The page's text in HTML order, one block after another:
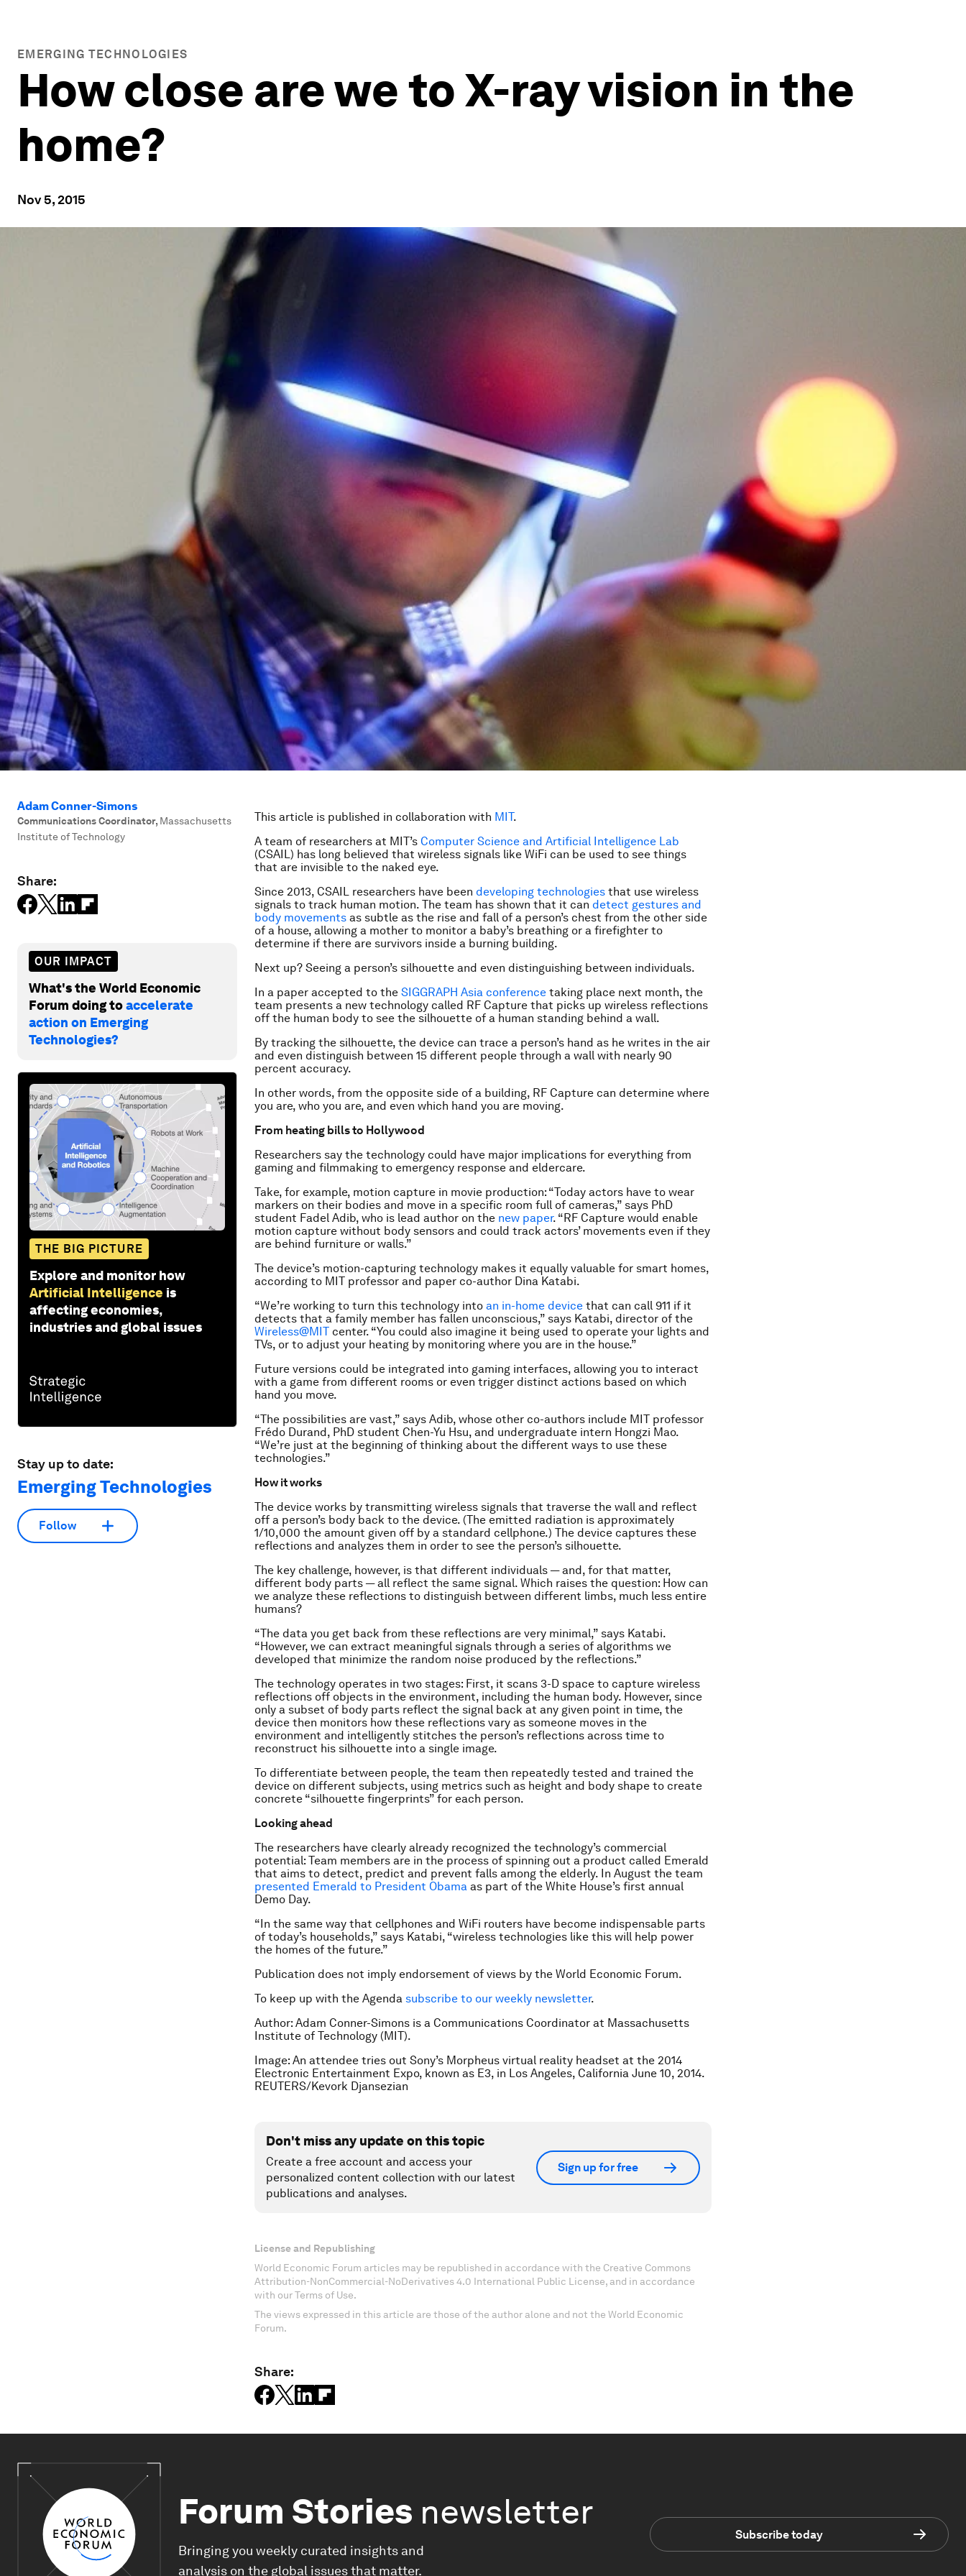
EMERGING TECHNOLOGIES
How close are we to X-ray vision in the
home?
Nov 5, 2015
Adam Conner-Simons
Communications Coordinator, Massachusetts
Institute of Technology
Share:
OUR IMPACT
What's the World Economic
Forum doing toaccelerate
action on Emerging
Technologies?
THE BIG PICTURE
Explore and monitor how
Artificial Intelligence is
affecting economies,
industries and global issues
Stay up to date:
Emerging Technologies
Follow
This article is published in collaboration with MIT.
A team of researchers at MIT’s Computer Science and Artificial Intelligence Lab
(CSAIL) has long believed that wireless signals like WiFi can be used to see things
that are invisible to the naked eye.
Since 2013, CSAIL researchers have been developing technologies that use wireless
signals to track human motion. The team has shown that it can detect gestures and
body movements as subtle as the rise and fall of a person’s chest from the other side
of a house, allowing a mother to monitor a baby’s breathing or a firefighter to
determine if there are survivors inside a burning building.
Next up? Seeing a person’s silhouette and even distinguishing between individuals.
In a paper accepted to the SIGGRAPH Asia conference taking place next month, the
team presents a new technology called RF Capture that picks up wireless reflections
off the human body to see the silhouette of a human standing behind a wall.
By tracking the silhouette, the device can trace a person’s hand as he writes in the air
and even distinguish between 15 different people through a wall with nearly 90
percent accuracy.
In other words, from the opposite side of a building, RF Capture can determine where
you are, who you are, and even which hand you are moving.
From heating bills to Hollywood
Researchers say the technology could have major implications for everything from
gaming and filmmaking to emergency response and eldercare.
Take, for example, motion capture in movie production: “Today actors have to wear
markers on their bodies and move in a specific room full of cameras,” says PhD
student Fadel Adib, who is lead author on the new paper. “RF Capture would enable
motion capture without body sensors and could track actors’ movements even if they
are behind furniture or walls.”
The device’s motion-capturing technology makes it equally valuable for smart homes,
according to MIT professor and paper co-author Dina Katabi.
“We’re working to turn this technology into an in-home device that can call 911 if it
detects that a family member has fallen unconscious,” says Katabi, director of the
Wireless@MIT center. “You could also imagine it being used to operate your lights and
TVs, or to adjust your heating by monitoring where you are in the house.”
Future versions could be integrated into gaming interfaces, allowing you to interact
with a game from different rooms or even trigger distinct actions based on which
hand you move.
“The possibilities are vast,” says Adib, whose other co-authors include MIT professor
Frédo Durand, PhD student Chen-Yu Hsu, and undergraduate intern Hongzi Mao.
“We’re just at the beginning of thinking about the different ways to use these
technologies.”
How it works
The device works by transmitting wireless signals that traverse the wall and reflect
off a person’s body back to the device. (The emitted radiation is approximately
1/10,000 the amount given off by a standard cellphone.) The device captures these
reflections and analyzes them in order to see the person’s silhouette.
The key challenge, however, is that different individuals — and, for that matter,
different body parts — all reflect the same signal. Which raises the question: How can
we analyze these reflections to distinguish between different limbs, much less entire
humans?
“The data you get back from these reflections are very minimal,” says Katabi.
“However, we can extract meaningful signals through a series of algorithms we
developed that minimize the random noise produced by the reflections.”
The technology operates in two stages: First, it scans 3-D space to capture wireless
reflections off objects in the environment, including the human body. However, since
only a subset of body parts reflect the signal back at any given point in time, the
device then monitors how these reflections vary as someone moves in the
environment and intelligently stitches the person’s reflections across time to
reconstruct his silhouette into a single image.
To differentiate between people, the team then repeatedly tested and trained the
device on different subjects, using metrics such as height and body shape to create
concrete “silhouette fingerprints” for each person.
Looking ahead
The researchers have clearly already recognized the technology’s commercial
potential: Team members are in the process of spinning out a product called Emerald
that aims to detect, predict and prevent falls among the elderly. In August the team
presented Emerald to President Obama as part of the White House’s first annual
Demo Day.
“In the same way that cellphones and WiFi routers have become indispensable parts
of today’s households,” says Katabi, “wireless technologies like this will help power
the homes of the future.”
Publication does not imply endorsement of views by the World Economic Forum.
To keep up with the Agenda subscribe to our weekly newsletter.
Author: Adam Conner-Simons is a Communications Coordinator at Massachusetts
Institute of Technology (MIT).
Image: An attendee tries out Sony’s Morpheus virtual reality headset at the 2014
Electronic Entertainment Expo, known as E3, in Los Angeles, California June 10, 2014.
REUTERS/Kevork Djansezian
Don't miss any update on this topic
Create a free account and access your
personalized content collection with our latest
publications and analyses.
Sign up for free
License and Republishing
World Economic Forum articles may be republished in accordance with the Creative Commons
Attribution-NonCommercial-NoDerivatives 4.0 International Public License, and in accordance
with our Terms of Use.
The views expressed in this article are those of the author alone and not the World Economic
Forum.
Share:
Forum Stories newsletter
Bringing you weekly curated insights and
analysis on the global issues that matter.
Subscribe today